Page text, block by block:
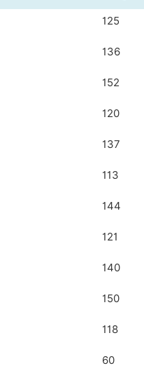
125
136
152
120
137
113
144
121
140
150
118
60